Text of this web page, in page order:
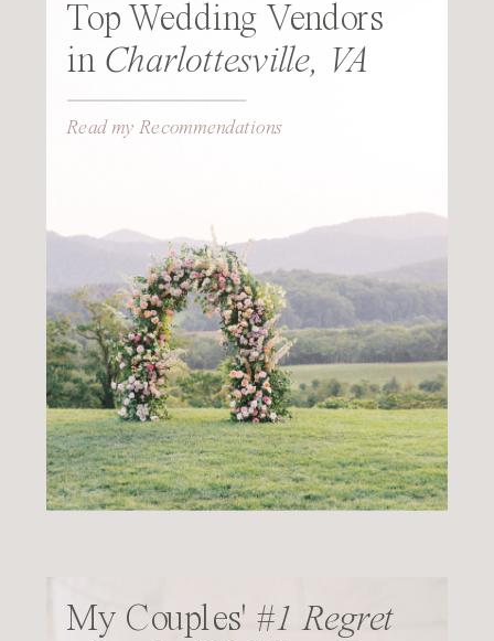
My Couples' #1 Regret
Top Wedding Vendors
in Charlottesville, VA
Read my Recommendations